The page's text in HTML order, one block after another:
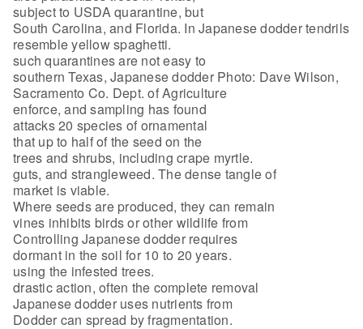
subject to USDA quarantine, but
South Carolina, and Florida. In Japanese dodder tendrils
resemble yellow spaghetti.
such quarantines are not easy to
southern Texas, Japanese dodder Photo: Dave Wilson,
Sacramento Co. Dept. of Agriculture
enforce, and sampling has found
attacks 20 species of ornamental
that up to half of the seed on the
trees and shrubs, including crape myrtle.
guts, and strangleweed. The dense tangle of
market is viable.
Where seeds are produced, they can remain
vines inhibits birds or other wildlife from
Controlling Japanese dodder requires
dormant in the soil for 10 to 20 years.
using the infested trees.
drastic action, often the complete removal
Japanese dodder uses nutrients from
Dodder can spread by fragmentation.